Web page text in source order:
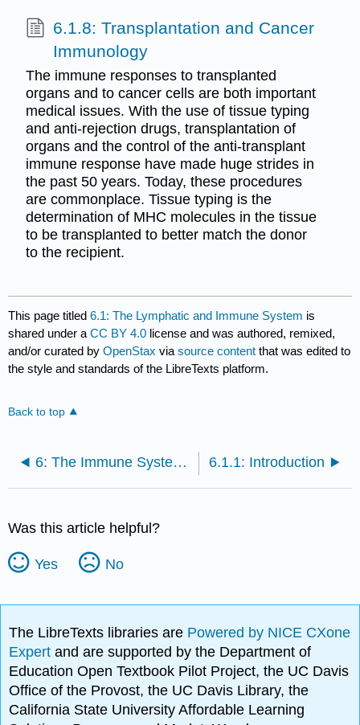
6.1.8: Transplantation and Cancer
Immunology
The immune responses to transplanted
organs and to cancer cells are both important
medical issues. With the use of tissue typing
and anti-rejection drugs, transplantation of
organs and the control of the anti-transplant
immune response have made huge strides in
the past 50 years. Today, these procedures
are commonplace. Tissue typing is the
determination of MHC molecules in the tissue
to be transplanted to better match the donor
to the recipient.
This page titled6.1: The Lymphatic and Immune System is
shared under aCC BY 4.0 license and was authored, remixed,
and/or curated byOpenStax viasource content that was edited to
the style and standards of the LibreTexts platform.
Back to top
6: The Immune System, Nonspecific and Specific Defenses 6.1.1: Introduction
Was this article helpful?
Yes No
The LibreTexts libraries are Powered by NICE CXone
Expertand are supported by the Department of
Education Open Textbook Pilot Project, the UC Davis
Office of the Provost, the UC Davis Library, the
California State University Affordable Learning